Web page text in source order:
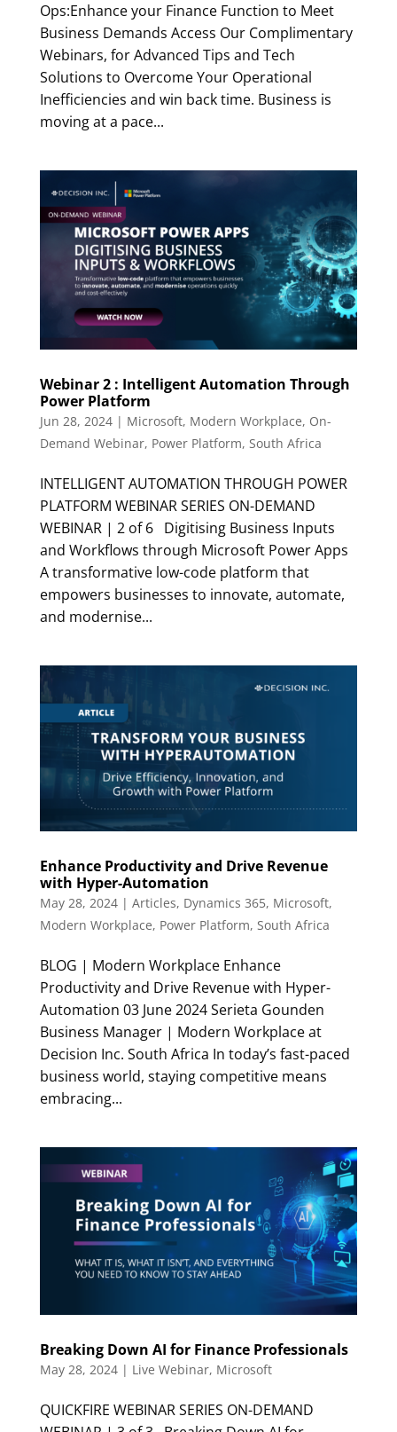
Ops:Enhance your Finance Function to Meet
Business Demands Access Our Complimentary
Webinars, for Advanced Tips and Tech
Solutions to Overcome Your Operational
Inefficiencies and win back time. Business is
moving at a pace...
Webinar 2 : Intelligent Automation Through
Power Platform
Jun 28, 2024| Microsoft, Modern Workplace, On-
Demand Webinar, Power Platform, South Africa
INTELLIGENT AUTOMATION THROUGH POWER
PLATFORM WEBINAR SERIES ON-DEMAND
WEBINAR | 2 of 6 Digitising Business Inputs
and Workflows through Microsoft Power Apps
A transformative low-code platform that
empowers businesses to innovate, automate,
and modernise...
Enhance Productivity and Drive Revenue
with Hyper-Automation
May 28, 2024| Articles, Dynamics 365, Microsoft,
Modern Workplace, Power Platform, South Africa
BLOG | Modern Workplace Enhance
Productivity and Drive Revenue with Hyper-
Automation 03 June 2024 Serieta Gounden
Business Manager | Modern Workplace at
Decision Inc. South Africa In today’s fast-paced
business world, staying competitive means
embracing...
Breaking Down AI for Finance Professionals
May 28, 2024| Live Webinar, Microsoft
QUICKFIRE WEBINAR SERIES ON-DEMAND